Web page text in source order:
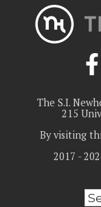
The S.I.
215
By visiting
2017 -